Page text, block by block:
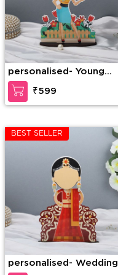
personalised- Young
Lady Caricature
₹599
BEST SELLER
personalised- Wedding